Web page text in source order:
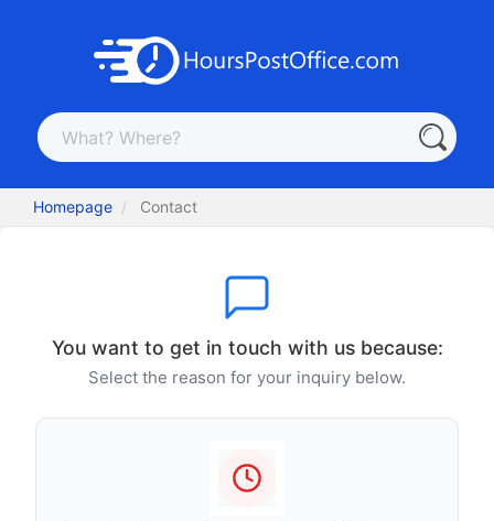
Homepage Contact
You want to get in touch with us because:
Select the reason for your inquiry below.